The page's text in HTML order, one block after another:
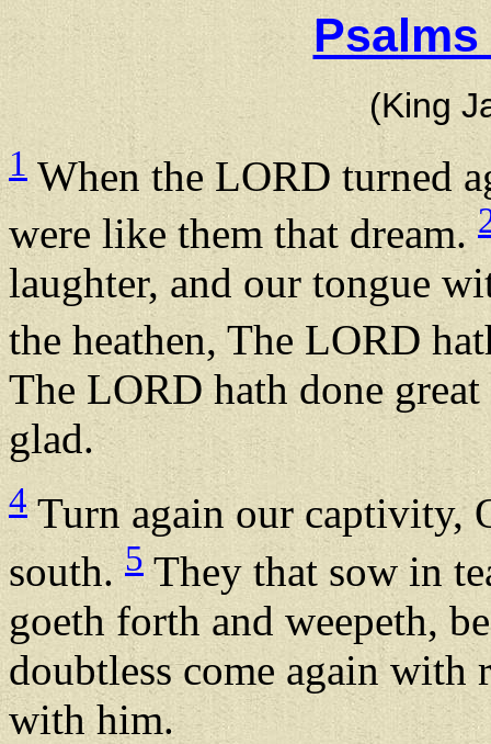
Psalms
(King
1 When the LORD turned
were like them that dream.
laughter, and our tongue
the heathen, The LORD
The LORD hath done
glad.
4Turn again our captivity,
south.5They that sow in
goeth forth and weepeth,
doubtless come again with
with him.